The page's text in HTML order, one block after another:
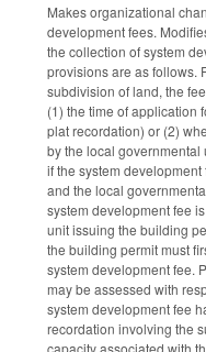
Makes organizational
development fees.
the collection of system
provisions are as follows.
subdivision of land, the
(1) the time of application
plat recordation) or (2)
by the local governmental
if the system
and the local
system development fee
unit issuing the building
the building permit must
system development fee.
may be assessed with
system development fee
recordation involving the
capacity associated with